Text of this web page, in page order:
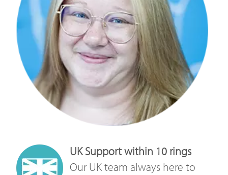
UK Support within 10 rings
Our UK team always here to